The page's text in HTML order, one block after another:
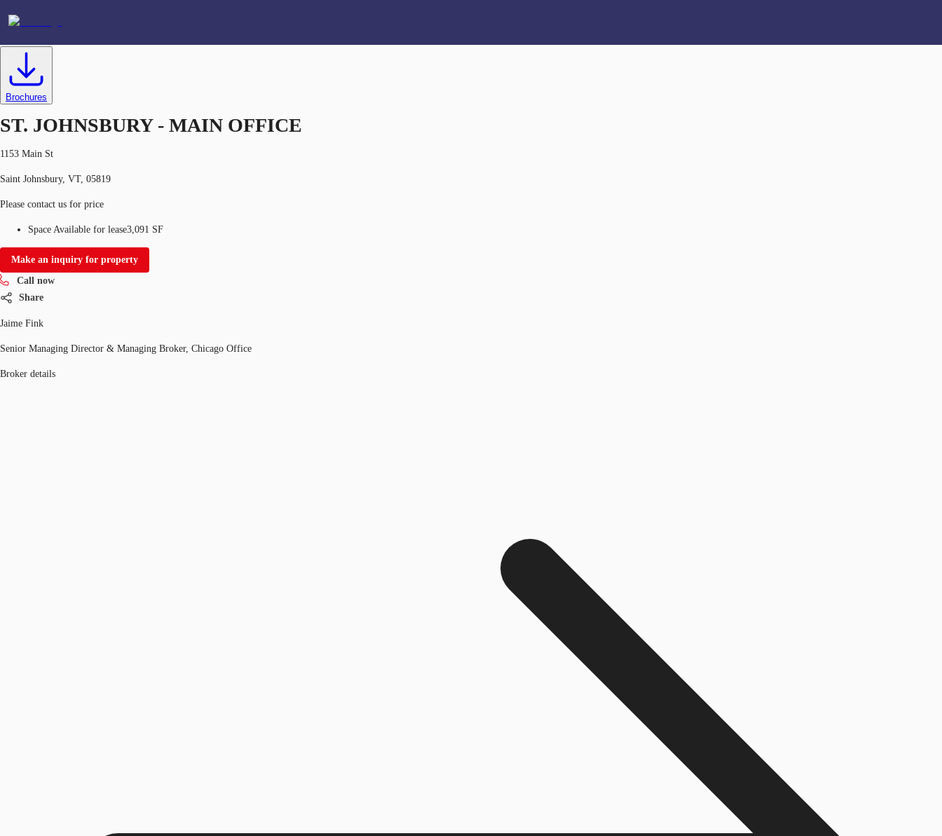
+1 312 528 3683
ID 638795
Brochures
ST. JOHNSBURY - MAIN OFFICE
1153 Main St
Saint Johnsbury, VT, 05819
Please contact us for price
Space Available for lease3,091 SF
Make an inquiry for property
Call now
Share
Jaime Fink
Senior Managing Director & Managing Broker, Chicago Office
Broker details